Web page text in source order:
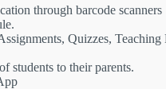
through barcode scanners
Quizzes,
students to their parents.